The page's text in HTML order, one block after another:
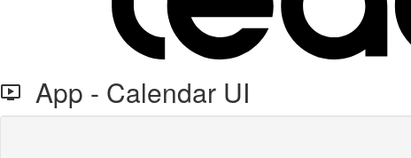
App - Calendar UI